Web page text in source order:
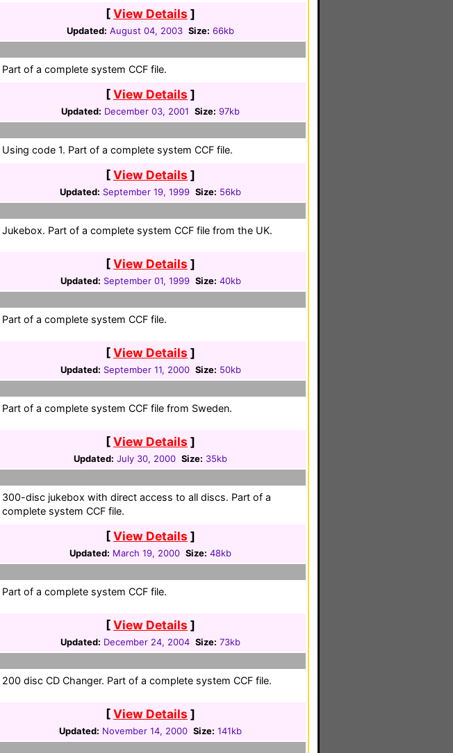
[View Details ]
Updated: August 04, 2003 Size: 66kb
Part of a complete system CCF file.
[View Details ]
Updated: December 03, 2001 Size: 97kb
Using code 1. Part of a complete system CCF file.
[View Details ]
Updated: September 19, 1999 Size: 56kb
Jukebox. Part of a complete system CCF file from the UK.
[View Details ]
Updated: September 01, 1999 Size: 40kb
Part of a complete system CCF file.
[View Details ]
Updated: September 11, 2000 Size: 50kb
Part of a complete system CCF file from Sweden.
[View Details ]
Updated: July 30, 2000 Size: 35kb
300-disc jukebox with direct access to all discs. Part of a
complete system CCF file.
[View Details ]
Updated: March 19, 2000 Size: 48kb
Part of a complete system CCF file.
[View Details ]
Updated: December 24, 2004 Size: 73kb
200 disc CD Changer. Part of a complete system CCF file.
[View Details ]
Updated: November 14, 2000 Size: 141kb